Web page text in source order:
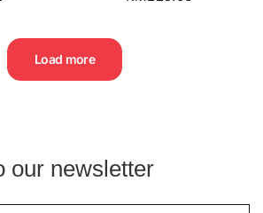
Load more
our newsletter